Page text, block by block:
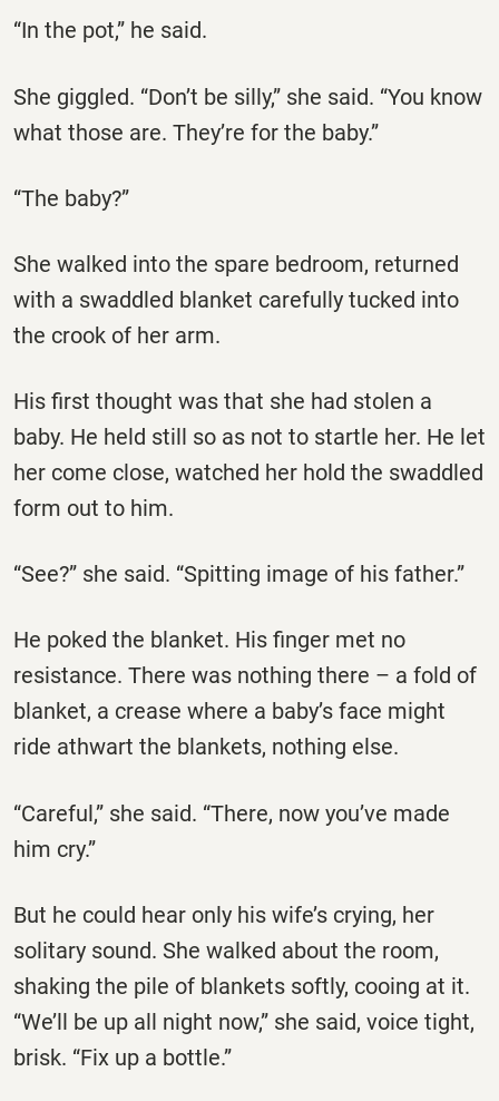
“In the pot,” he said.
She giggled. “Don’t be silly,” she said. “You know
what those are. They’re for the baby.”
“The baby?”
She walked into the spare bedroom, returned
with a swaddled blanket carefully tucked into
the crook of her arm.
His first thought was that she had stolen a
baby. He held still so as not to startle her. He let
her come close, watched her hold the swaddled
form out to him.
“See?” she said. “Spitting image of his father.”
He poked the blanket. His finger met no
resistance. There was nothing there – a fold of
blanket, a crease where a baby’s face might
ride athwart the blankets, nothing else.
“Careful,” she said. “There, now you’ve made
him cry.”
But he could hear only his wife’s crying, her
solitary sound. She walked about the room,
shaking the pile of blankets softly, cooing at it.
“We’ll be up all night now,” she said, voice tight,
brisk. “Fix up a bottle.”